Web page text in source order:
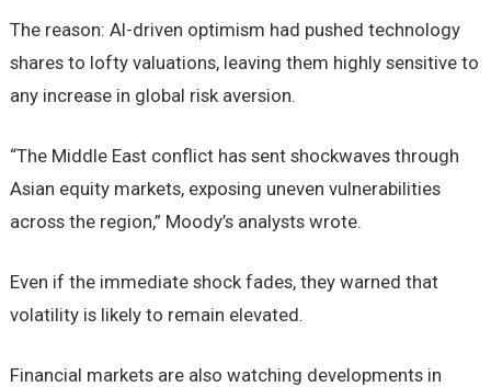
The reason: AI-driven optimism had pushed technology
shares to lofty valuations, leaving them highly sensitive to
any increase in global risk aversion.
“The Middle East conflict has sent shockwaves through
Asian equity markets, exposing uneven vulnerabilities
across the region,” Moody’s analysts wrote.
Even if the immediate shock fades, they warned that
volatility is likely to remain elevated.
Financial markets are also watching developments in